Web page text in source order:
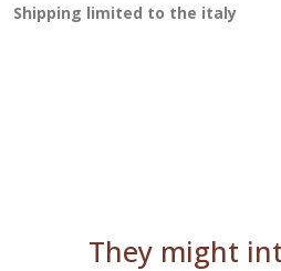
Shipping limited to the italy
They might